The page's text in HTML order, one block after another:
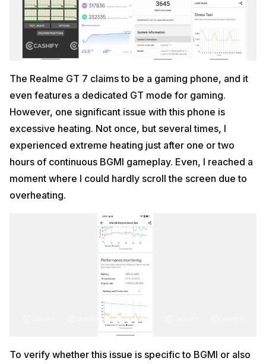
The Realme GT 7 claims to be a gaming phone, and it
even features a dedicated GT mode for gaming.
However, one significant issue with this phone is
excessive heating. Not once, but several times, I
experienced extreme heating just after one or two
hours of continuous BGMI gameplay. Even, I reached a
moment where I could hardly scroll the screen due to
overheating.
To verify whether this issue is specific to BGMI or also